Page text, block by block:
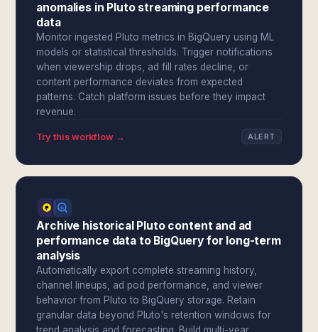
anomalies in Pluto streaming performance
data
Monitor ingested Pluto metrics in BigQuery using ML
models or statistical thresholds. Trigger notifications
when viewership drops, ad fill rates decline, or
content performance deviates from expected
patterns. Catch platform issues before they impact
revenue.
Try this workflow → ALERT
Archive historical Pluto content and ad
performance data to BigQuery for long-term
analysis
Automatically export complete streaming history,
channel lineups, ad pod performance, and viewer
behavior from Pluto to BigQuery storage. Retain
granular data beyond Pluto's retention windows for